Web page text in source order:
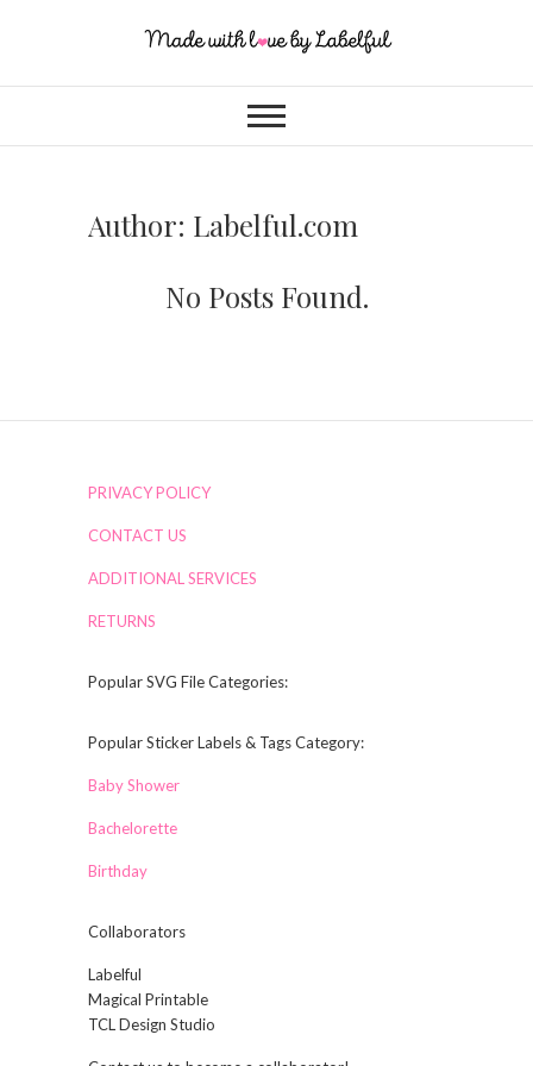
Author: Labelful.com
No Posts Found.
PRIVACY POLICY
CONTACT US
ADDITIONAL SERVICES
RETURNS
Popular SVG File Categories:
Popular Sticker Labels & Tags Category:
Baby Shower
Bachelorette
Birthday
Collaborators
Labelful
Magical Printable
TCL Design Studio